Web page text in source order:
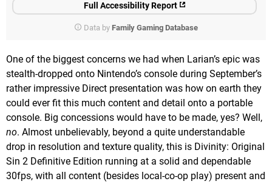
Full Accessibility Report
Data by Family Gaming Database
One of the biggest concerns we had when Larian’s epic was
stealth-dropped onto Nintendo’s console during September’s
rather impressive Direct presentation was how on earth they
could ever fit this much content and detail onto a portable
console. Big concessions would have to be made, yes? Well,
no. Almost unbelievably, beyond a quite understandable
drop in resolution and texture quality, this is Divinity: Original
Sin 2 Definitive Edition running at a solid and dependable
30fps, with all content (besides local-co-op play) present and